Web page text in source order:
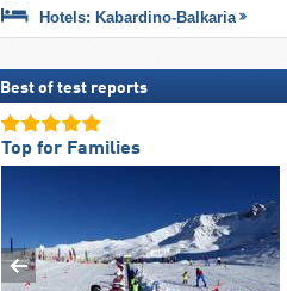
tips
Hotels: Kabardino-Balkaria
Best of test reports
Top for Families